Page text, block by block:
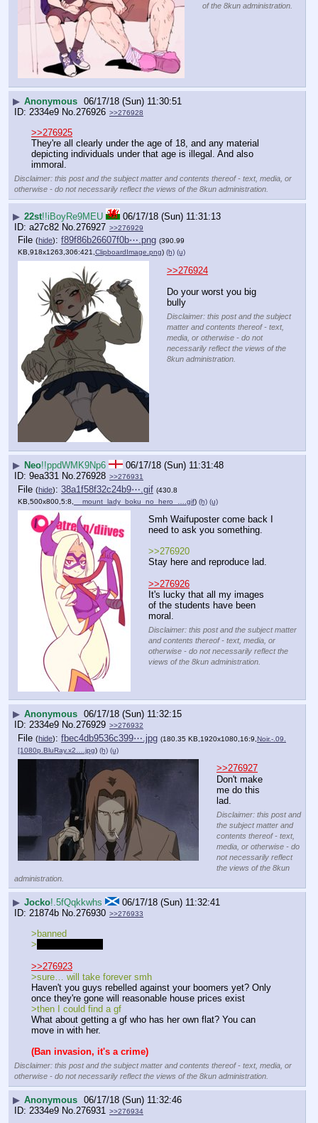
of the 8kun administration.
▶ Anonymous 06/17/18 (Sun) 11:30:51
2334e9 No. 276926 >>276928
>>276925
They're all clearly under the age of 18, and any material
depicting individuals under that age is illegal. And also
immoral.
Disclaimer: this post and the subject matter and contents thereof - text, media, or
otherwise - do not necessarily reflect the views of the 8kun administration.
▶ 22st!!iBoyRe9MEU
06/17/18 (Sun) 11:31:13
a27c82 No. 276927 >>276929
File (hide): f89f86b26607f0b⋯.png (390.99
KB,918x1263,306:421,ClipboardImage.png) (h) (u)
>>276924
Do your worst you big
bully
Disclaimer: this post and the subject
matter and contents thereof - text,
media, or otherwise - do not
necessarily reflect the views of the
8kun administration.
▶ Neo!!ppdWMK9Np6
06/17/18 (Sun) 11:31:48
9ea331 No. 276928 >>276931
File (hide): 38a1f58f32c24b9⋯.gif (430.8
KB,500x800,5:8,
__mount_lady_boku_no_hero_….gif) (h) (u)
Smh Waifuposter come back I
need to ask you something.
>>276920
Stay here and reproduce lad.
>>276926
It's lucky that all my images
of the students have been
moral.
Disclaimer: this post and the subject matter
and contents thereof - text, media, or
otherwise - do not necessarily reflect the
views of the 8kun administration.
▶ Anonymous 06/17/18 (Sun) 11:32:15
2334e9 No.276929 >>276932
File (hide): fbec4db9536c399⋯.jpg (180.35 KB,1920x1080,16:9, Noir.-.09.
[1080p.BluRay.x2….jpg) (h) (u)
>>276927
Don't make
me do this
lad.
Disclaimer: this post and
the subject matter and
contents thereof - text,
media, or otherwise - do
not necessarily reflect
the views of the 8kun
administration.
▶ Jocko!.5fQqkkwhs
06/17/18 (Sun) 11:32:41
21874b No.276930 >>276933
>banned
>
>>276923
>sure… will take forever smh
Haven't you guys rebelled against your boomers yet? Only
once they're gone will reasonable house prices exist
>then I could find a gf
What about getting a gf who has her own flat? You can
move in with her.
(Ban invasion, it's a crime)
Disclaimer: this post and the subject matter and contents thereof - text, media, or
otherwise - do not necessarily reflect the views of the 8kun administration.
▶ Anonymous 06/17/18 (Sun) 11:32:46
2334e9 No.276931 >>276934